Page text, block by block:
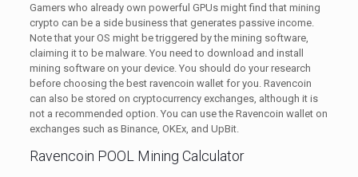
Gamers who already own powerful GPUs might find that mining
crypto can be a side business that generates passive income.
Note that your OS might be triggered by the mining software,
claiming it to be malware. You need to download and install
mining software on your device. You should do your research
before choosing the best ravencoin wallet for you. Ravencoin
can also be stored on cryptocurrency exchanges, although it is
not a recommended option. You can use the Ravencoin wallet on
exchanges such as Binance, OKEx, and UpBit.
Ravencoin POOL Mining Calculator